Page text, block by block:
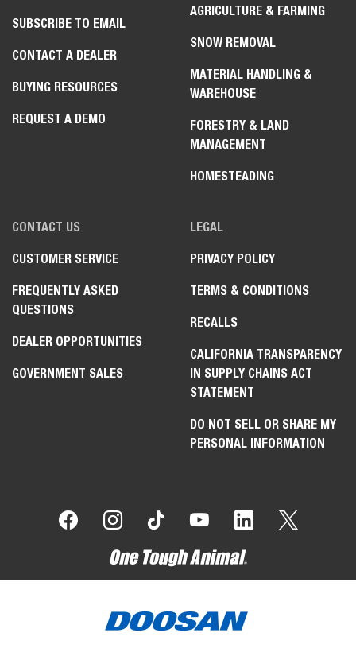
SUBSCRIBE TO EMAIL
CONTACT A DEALER
BUYING RESOURCES
REQUEST A DEMO
AGRICULTURE & FARMING
SNOW REMOVAL
MATERIAL HANDLING &
WAREHOUSE
FORESTRY & LAND
MANAGEMENT
HOMESTEADING
CONTACT US
CUSTOMER SERVICE
FREQUENTLY ASKED
QUESTIONS
DEALER OPPORTUNITIES
GOVERNMENT SALES
LEGAL
PRIVACY POLICY
TERMS & CONDITIONS
RECALLS
CALIFORNIA TRANSPARENCY
IN SUPPLY CHAINS ACT
STATEMENT
DO NOT SELL OR SHARE MY
PERSONAL INFORMATION